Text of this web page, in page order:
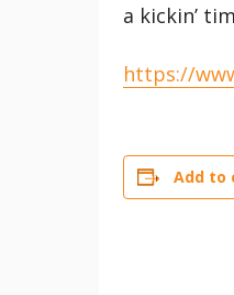
a kickin’
https://
Add to